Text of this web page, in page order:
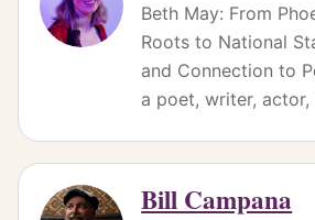
Beth May: From
Roots to National
and Connection to
a poet, writer,
Bill Campana